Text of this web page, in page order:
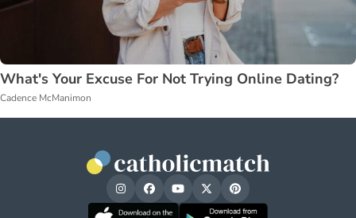
What's Your Excuse For Not Trying Online Dating?
Cadence McManimon